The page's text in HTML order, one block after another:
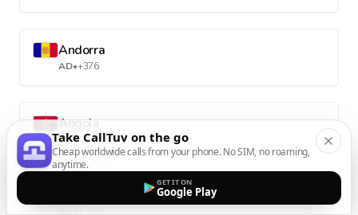
Andorra
AD•+376
Angola
AO•+244
Take CallTuv on the go
Cheap worldwide calls from your phone. No SIM, no roaming,
anytime.
GET IT ON
Google Play